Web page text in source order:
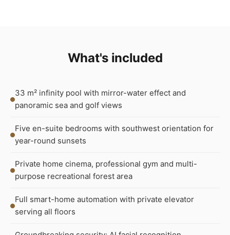
What's included
33 m² infinity pool with mirror-water effect and
panoramic sea and golf views
Five en-suite bedrooms with southwest orientation for
year-round sunsets
Private home cinema, professional gym and multi-
purpose recreational forest area
Full smart-home automation with private elevator
serving all floors